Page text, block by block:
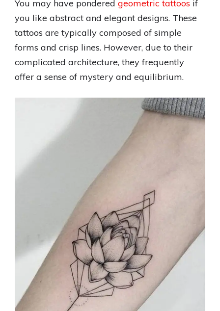
You may have pondered geometric tattoos if
you like abstract and elegant designs. These
tattoos are typically composed of simple
forms and crisp lines. However, due to their
complicated architecture, they frequently
offer a sense of mystery and equilibrium.